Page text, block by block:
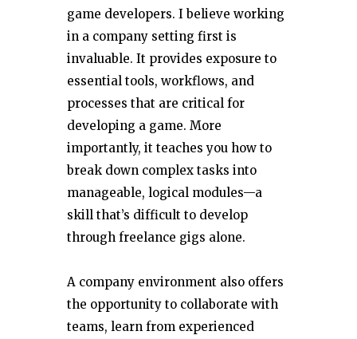
game developers. I believe working
in a company setting first is
invaluable. It provides exposure to
essential tools, workflows, and
processes that are critical for
developing a game. More
importantly, it teaches you how to
break down complex tasks into
manageable, logical modules—a
skill that’s difficult to develop
through freelance gigs alone.
A company environment also offers
the opportunity to collaborate with
teams, learn from experienced